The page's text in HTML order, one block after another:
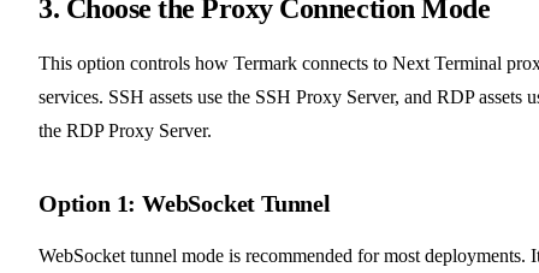
3. Choose the Proxy Connection Mode
This option controls how Termark connects to Next Terminal
services. SSH assets use the SSH Proxy Server, and RDP assets
the RDP Proxy Server.
Option 1: WebSocket Tunnel
WebSocket tunnel mode is recommended for most deployments.